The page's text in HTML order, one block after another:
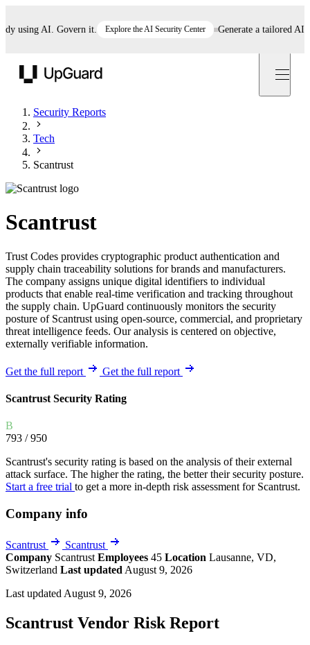
AI. Govern it. Explore the AI Security Center Generate a tailored AI
Security Reports
Tech
Scantrust
Scantrust
Trust Codes provides cryptographic product authentication and
supply chain traceability solutions for brands and manufacturers.
The company assigns unique digital identifiers to individual
products that enable real-time verification and tracking throughout
the supply chain. UpGuard continuously monitors the security
posture of Scantrust using open-source, commercial, and proprietary
threat intelligence feeds. Our analysis is centered on objective,
externally verifiable information.
Get the full report Get the full report
Scantrust Security Rating
B
793 / 950
Scantrust's security rating is based on the analysis of their external
attack surface. The higher the rating, the better their security posture.
Start a free trial to get a more in-depth risk assessment for Scantrust.
Company info
Scantrust
Scantrust
Company Scantrust Employees 45 Location Lausanne, VD,
Switzerland Last updated August 9, 2026
Last updated August 9, 2026
Scantrust Vendor Risk Report